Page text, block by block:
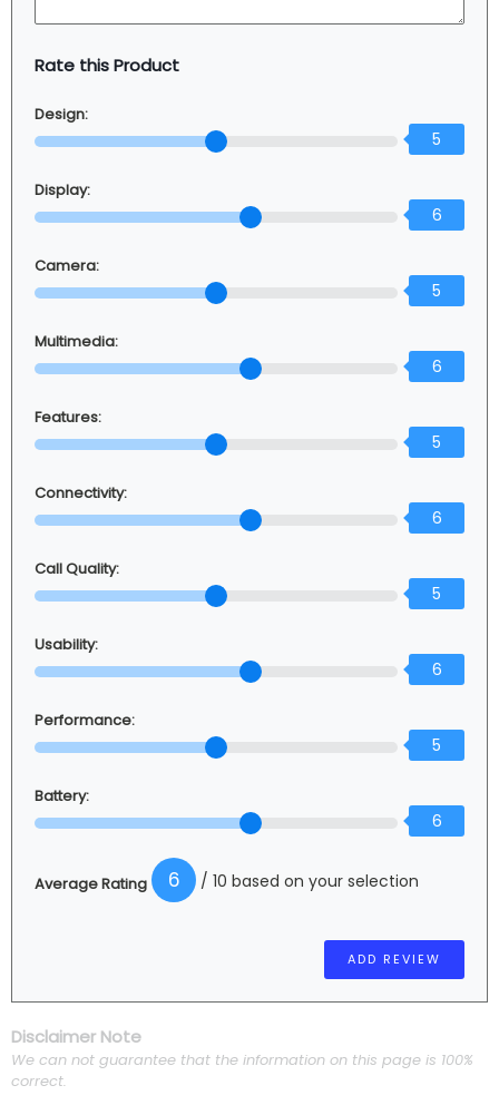
Rate this Product
Design:
5
Display:
6
Camera:
5
Multimedia:
6
Features:
5
Connectivity:
6
Call Quality:
5
Usability:
6
Performance:
5
Battery:
6
Average Rating 6 / 10 based on your selection
Disclaimer Note
We can not guarantee that the information on this page is 100%
correct.